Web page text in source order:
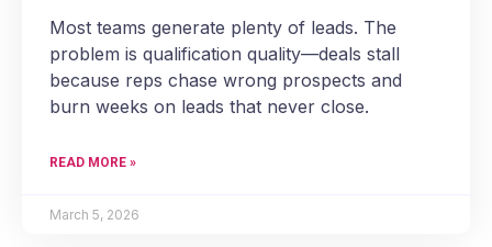
Most teams generate plenty of leads. The
problem is qualification quality—deals stall
because reps chase wrong prospects and
burn weeks on leads that never close.
READ MORE »
March 5, 2026